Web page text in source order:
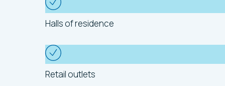
Halls of residence
Retail outlets